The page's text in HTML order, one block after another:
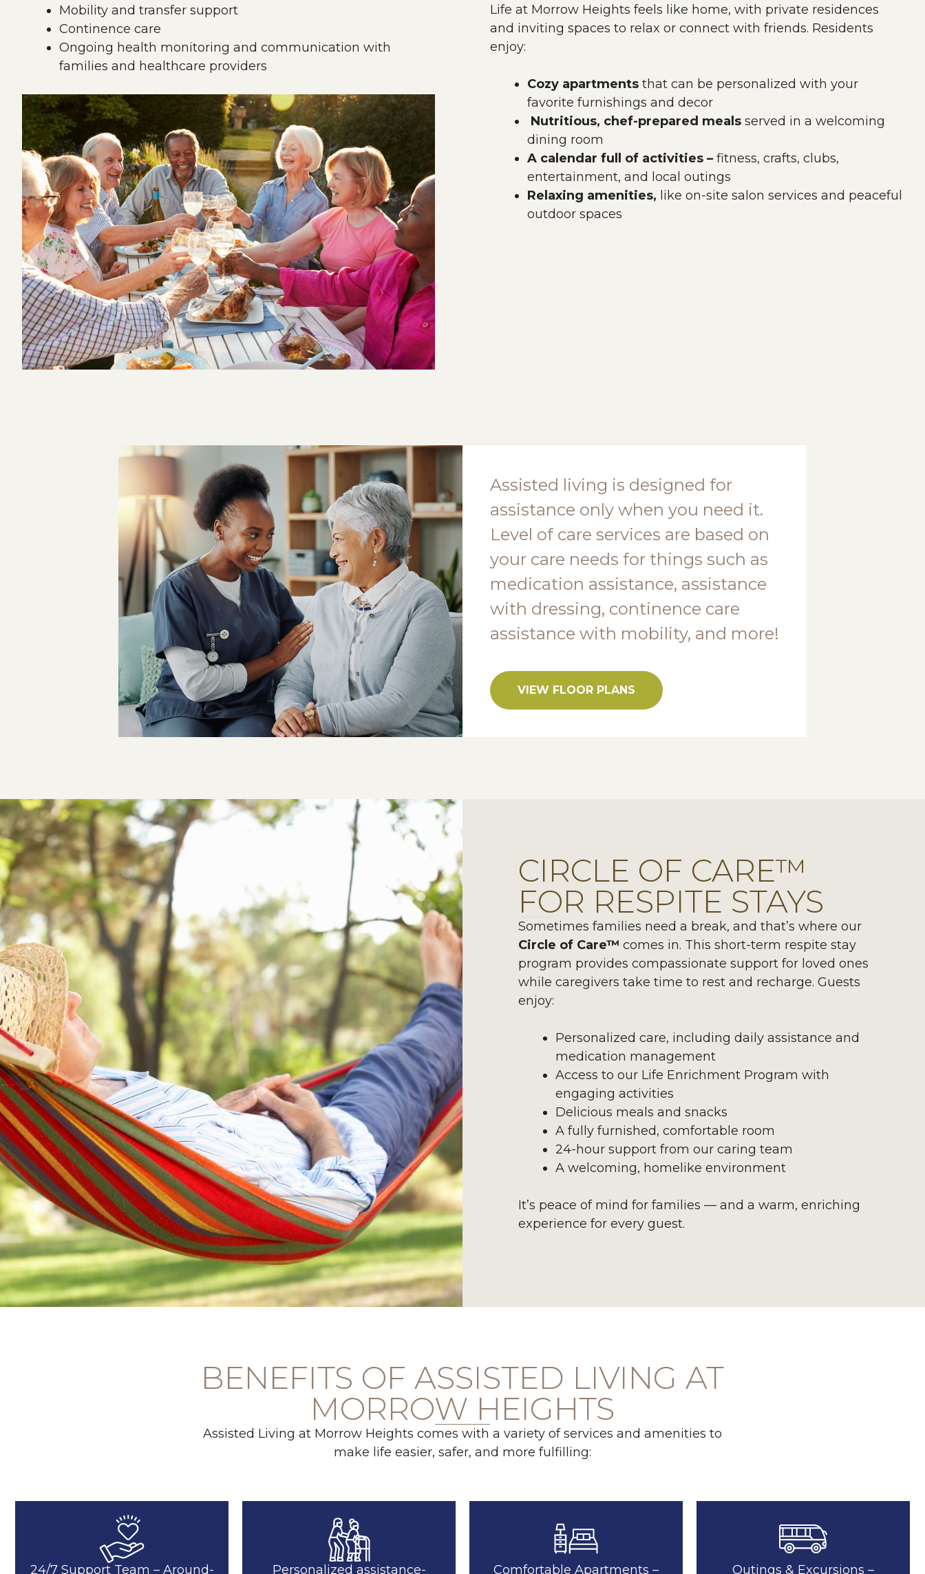
Mobility and transfer support
Continence care
Ongoing health monitoring and communication with
families and healthcare providers
Life at Morrow Heights feels like home, with private residences
and inviting spaces to relax or connect with friends. Residents
enjoy:
Cozy apartments that can be personalized with your
favorite furnishings and decor
Nutritious, chef-prepared meals served in a welcoming
dining room
A calendar full of activities – fitness, crafts, clubs,
entertainment, and local outings
Relaxing amenities, like on-site salon services and peaceful
outdoor spaces
Assisted living is designed for
assistance only when you need it.
Level of care services are based on
your care needs for things such as
medication assistance, assistance
with dressing, continence care
assistance with mobility, and more!
VIEW FLOOR PLANS
CIRCLE OF CARE™
FOR RESPITE STAYS
Sometimes families need a break, and that’s where our
Circle of Care™ comes in. This short-term respite stay
program provides compassionate support for loved ones
while caregivers take time to rest and recharge. Guests
enjoy:
Personalized care, including daily assistance and
medication management
Access to our Life Enrichment Program with
engaging activities
Delicious meals and snacks
A fully furnished, comfortable room
24-hour support from our caring team
A welcoming, homelike environment
It’s peace of mind for families — and a warm, enriching
experience for every guest.
BENEFITS OF ASSISTED LIVING AT
MORROW HEIGHTS
Assisted Living at Morrow Heights comes with a variety of services and amenities to
make life easier, safer, and more fulfilling:
24/7 Support Team – Around- Personalized assistance- Comfortable Apartments – Outings & Excursions –